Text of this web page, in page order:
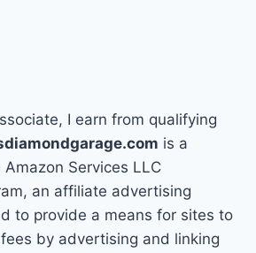
I earn from qualifying
is a
Services LLC
an affiliate advertising
to provide a means for sites to
by advertising and linking